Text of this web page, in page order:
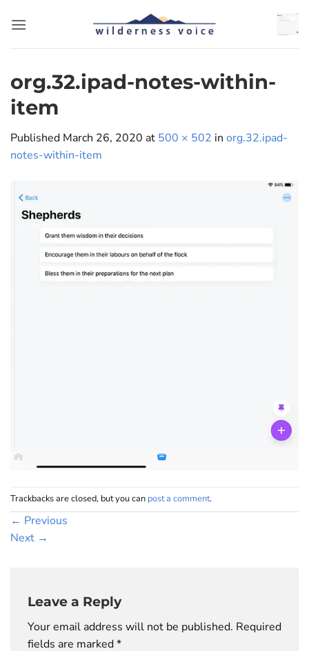
org.32.ipad-notes-within-
item
Published March 26, 2020 at 500 × 502 in org.32.ipad-
notes-within-item
Trackbacks are closed, but you can post a comment.
← Previous
Next →
Leave a Reply
Your email address will not be published. Required
fields are marked*